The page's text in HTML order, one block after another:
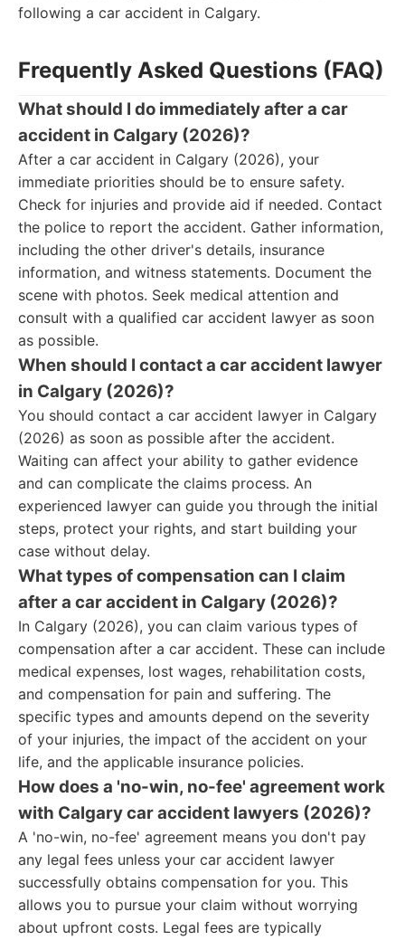
following a car accident in Calgary.
Frequently Asked Questions (FAQ)
What should I do immediately after a car
accident in Calgary (2026)?
After a car accident in Calgary (2026), your
immediate priorities should be to ensure safety.
Check for injuries and provide aid if needed. Contact
the police to report the accident. Gather information,
including the other driver's details, insurance
information, and witness statements. Document the
scene with photos. Seek medical attention and
consult with a qualified car accident lawyer as soon
as possible.
When should I contact a car accident lawyer
in Calgary (2026)?
You should contact a car accident lawyer in Calgary
(2026) as soon as possible after the accident.
Waiting can affect your ability to gather evidence
and can complicate the claims process. An
experienced lawyer can guide you through the initial
steps, protect your rights, and start building your
case without delay.
What types of compensation can I claim
after a car accident in Calgary (2026)?
In Calgary (2026), you can claim various types of
compensation after a car accident. These can include
medical expenses, lost wages, rehabilitation costs,
and compensation for pain and suffering. The
specific types and amounts depend on the severity
of your injuries, the impact of the accident on your
life, and the applicable insurance policies.
How does a 'no-win, no-fee' agreement work
with Calgary car accident lawyers (2026)?
A 'no-win, no-fee' agreement means you don't pay
any legal fees unless your car accident lawyer
successfully obtains compensation for you. This
allows you to pursue your claim without worrying
about upfront costs. Legal fees are typically